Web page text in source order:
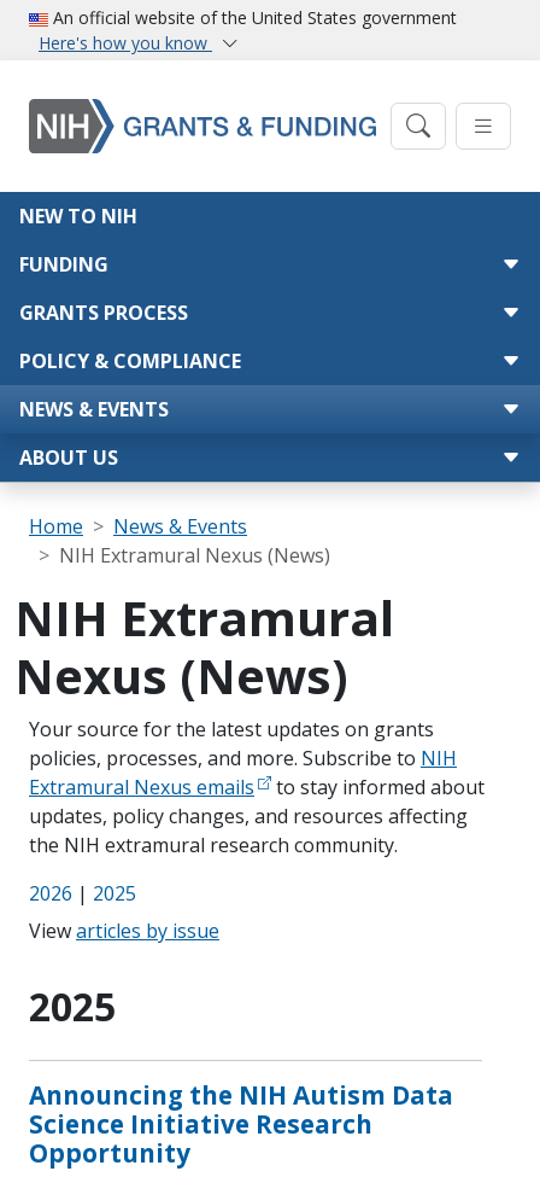
Skip to main content
An official website of the United States government
Here's how you know
Main navigation
NEW TO NIH
FUNDING
GRANTS PROCESS
POLICY & COMPLIANCE
NEWS & EVENTS
ABOUT US
Breadcrumb
Home
News & Events
NIH Extramural Nexus (News)
NIH Extramural
Nexus (News)
Your source for the latest updates on grants
policies, processes, and more. Subscribe to NIH
Extramural Nexus emails
to stay informed about
updates, policy changes, and resources affecting
the NIH extramural research community.
2026 | 2025
Viewarticles by issue
2025
Announcing the NIH Autism Data
Science Initiative Research
Opportunity